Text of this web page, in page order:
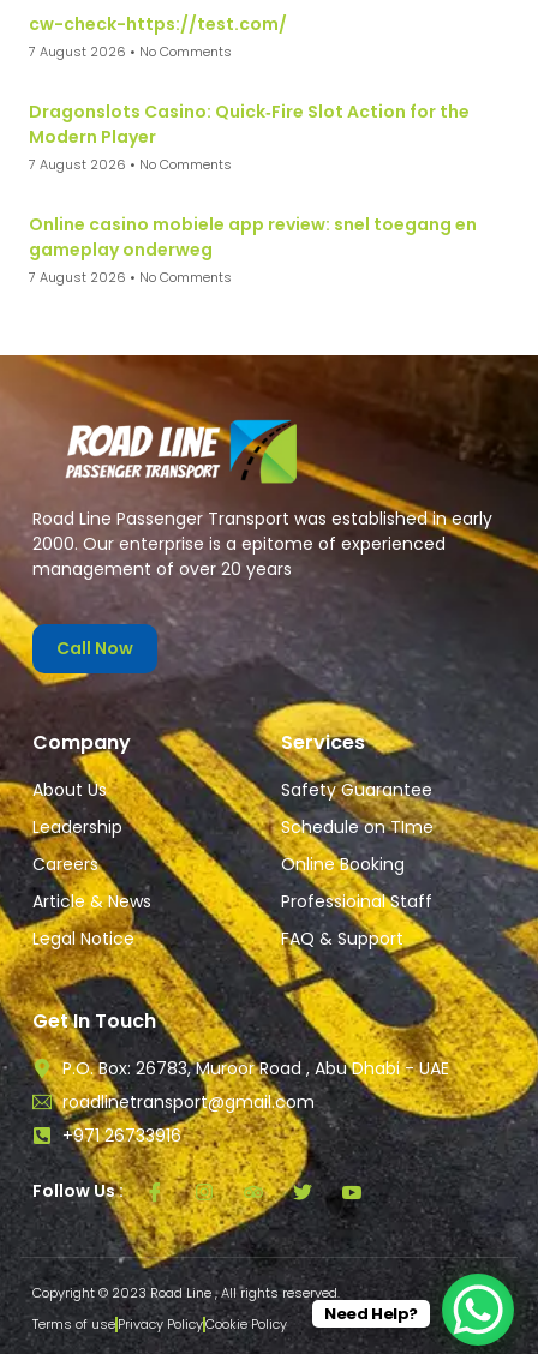
cw-check-https://test.com/
7 August 2026 No Comments
Dragonslots Casino: Quick‑Fire Slot Action for the
Modern Player
7 August 2026 No Comments
Online casino mobiele app review: snel toegang en
gameplay onderweg
7 August 2026 No Comments
Road Line Passenger Transport was established in early
2000. Our enterprise is a epitome of experienced
management of over 20 years
Call Now
Company
About Us
Leadership
Careers
Article & News
Legal Notice
Services
Safety Guarantee
Schedule on TIme
Online Booking
Professioinal Staff
FAQ & Support
Get In Touch
P.O. Box: 26783, Muroor Road , Abu Dhabi - UAE
roadlinetransport@gmail.com
+971 26733916
Follow Us :
Copyright © 2023 Road Line , All rights reserved.
Terms of usePrivacy PolicyCookie Policy Need Help?